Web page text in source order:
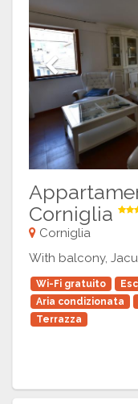
Previous
Corniglia
Corniglia
With balcony,
Wi-Fi gratuito
Aria condizionata
Terrazza